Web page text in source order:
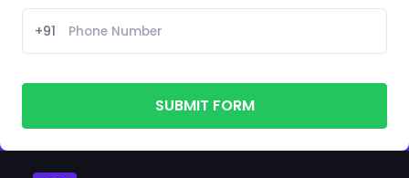
+91
SUBMIT FORM